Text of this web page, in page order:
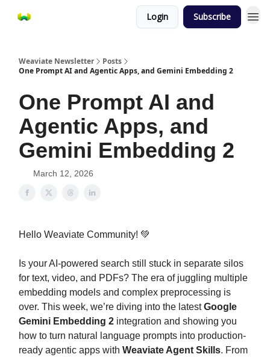
Login Subscribe
Weaviate Newsletter
Posts
One Prompt AI and Agentic Apps, and Gemini Embedding 2
One Prompt AI and
Agentic Apps, and
Gemini Embedding 2
March 12, 2026
Hello Weaviate Community! 💚
Is your AI-powered search still stuck in separate silos
for text, video, and PDFs? The era of juggling multiple
embedding models and complex preprocessing is
over. This week, we’re diving into the latestGoogle
Gemini Embedding 2 integration and showing you
how to turn natural language prompts into production-
ready agentic apps with Weaviate Agent Skills. From